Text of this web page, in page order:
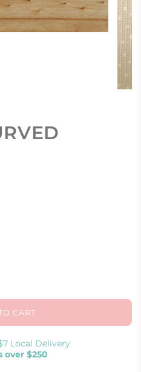
CART
L
A
D
Local Delivery
over $250